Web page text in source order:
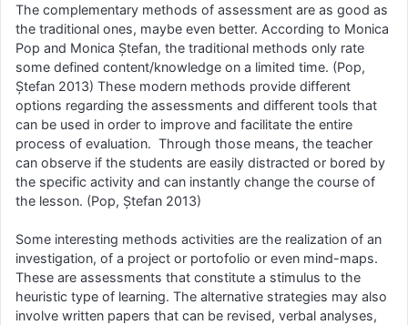
The complementary methods of assessment are as good as
the traditional ones, maybe even better. According to Monica
Pop and Monica Ștefan, the traditional methods only rate
some defined content/knowledge on a limited time. (Pop,
Ștefan 2013) These modern methods provide different
options regarding the assessments and different tools that
can be used in order to improve and facilitate the entire
process of evaluation. Through those means, the teacher
can observe if the students are easily distracted or bored by
the specific activity and can instantly change the course of
the lesson. (Pop, Ștefan 2013)
Some interesting methods activities are the realization of an
investigation, of a project or portofolio or even mind-maps.
These are assessments that constitute a stimulus to the
heuristic type of learning. The alternative strategies may also
involve written papers that can be revised, verbal analyses,